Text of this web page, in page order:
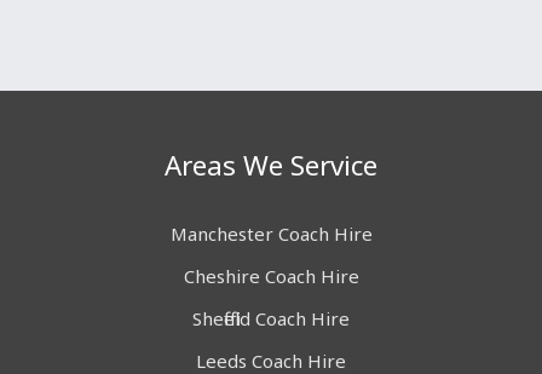
Areas We Service
Manchester Coach Hire
Cheshire Coach Hire
Sheffield Coach Hire
Leeds Coach Hire